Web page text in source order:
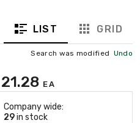
LIST GRID
Search was modified Undo
21.28 EA
Company wide:
29in stock